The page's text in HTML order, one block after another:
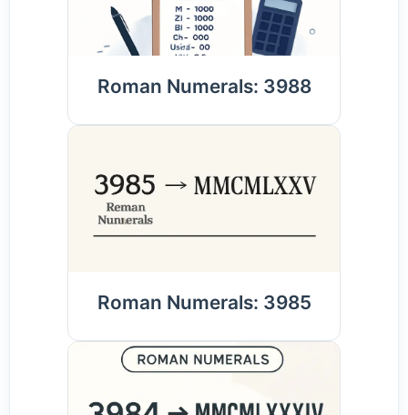
Roman Numerals: 3988
Roman Numerals: 3985